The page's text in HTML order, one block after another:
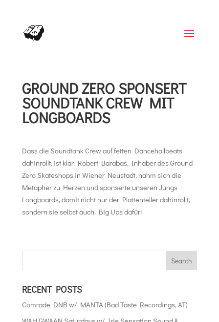
GROUND ZERO SPONSERT
SOUNDTANK CREW MIT
LONGBOARDS
Dass die Soundtank Crew auf fetten Dancehallbeats
dahinrollt, ist klar. Robert Barabas, Inhaber des Ground
Zero Skateshops in Wiener Neustadt, nahm sich die
Metapher zu Herzen und sponserte unseren Jungs
Longboards, damit nicht nur der Plattenteller dahinrollt,
sondern sie selbst auch. Big Ups dafür!
RECENT POSTS
Comrade DNB w/ MANTA (Bad Taste Recordings, AT)